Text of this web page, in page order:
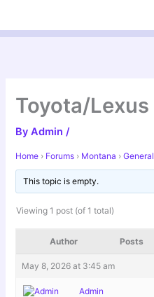
content
Toyota/Lexus
ByAdmin/
Home › Forums › Montana › General
This topic is empty.
Viewing 1 post (of 1 total)
Author Posts
May 8, 2026 at 3:45 am
Admin